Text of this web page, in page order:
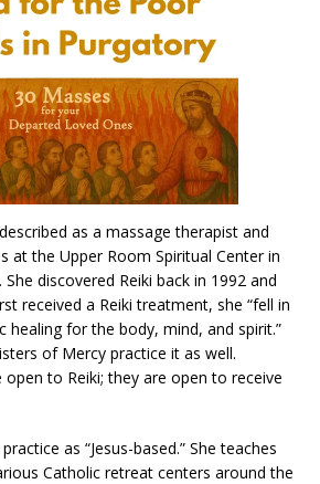
as a massage therapist and
at the Upper Room Spiritual Center in
discovered Reiki back in 1992 and
received a Reiki treatment, she “fell in
healing for the body, mind, and spirit.”
of Mercy practice it as well.
open to Reiki; they are open to receive
as “Jesus-based.” She teaches
Catholic retreat centers around the